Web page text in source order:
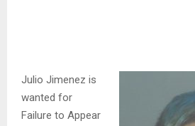
Julio Jimenez is
wanted for
Failure to Appear